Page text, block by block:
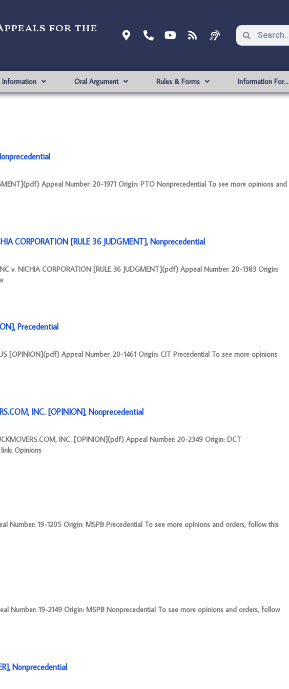
for the
Information Oral Argument Rules & Forms Information For…
Appeal Number: 20-1971 Origin: PTO Nonprecedential To see more opinions and
CORPORATION [RULE 36 JUDGMENT], Nonprecedential
v. NICHIA CORPORATION [RULE 36 JUDGMENT](pdf) Appeal Number: 20-1383 Origin:
Precedential
[OPINION](pdf) Appeal Number: 20-1461 Origin: CIT Precedential To see more opinions
INC. [OPINION], Nonprecedential
INC. [OPINION](pdf) Appeal Number: 20-2349 Origin: DCT
Opinions
Number: 19-1205 Origin: MSPB Precedential To see more opinions and orders, follow this
Number: 19-2149 Origin: MSPB Nonprecedential To see more opinions and orders, follow
Nonprecedential